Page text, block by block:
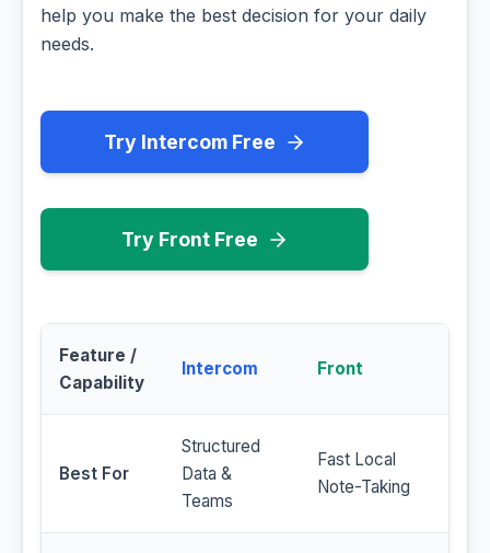
help you make the best decision for your daily
needs.
Try Intercom Free
Try Front Free
Feature /
Capability
Intercom Front
Best For
Structured
Data &
Teams
Fast Local
Note-Taking